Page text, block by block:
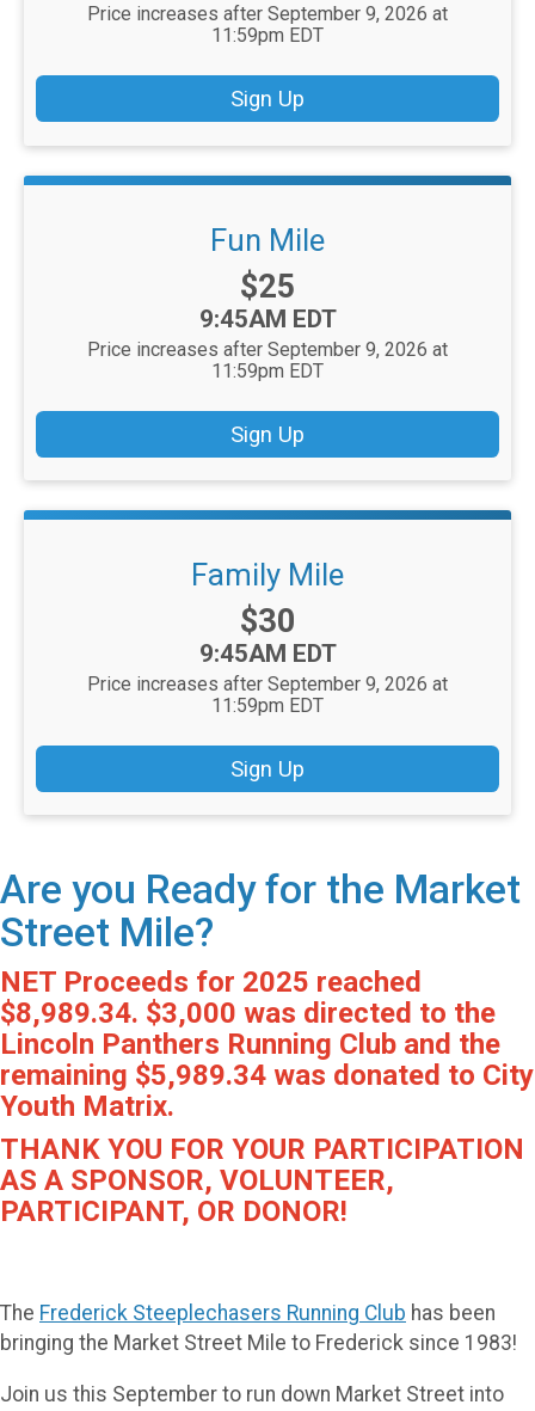
Price increases after September 9, 2026 at
11:59pm EDT
Sign Up
Fun Mile
Price:
$25
Time:
9:45AM EDT
Price increases after September 9, 2026 at
11:59pm EDT
Sign Up
Family Mile
Price:
$30
Time:
9:45AM EDT
Price increases after September 9, 2026 at
11:59pm EDT
Sign Up
Are you Ready for the Market
Street Mile?
NET Proceeds for 2025 reached
$8,989.34. $3,000 was directed to the
Lincoln Panthers Running Club and the
remaining $5,989.34 was donated to City
Youth Matrix.
THANK YOU FOR YOUR PARTICIPATION
AS A SPONSOR, VOLUNTEER,
PARTICIPANT, OR DONOR!
The Frederick Steeplechasers Running Club has been
bringing the Market Street Mile to Frederick since 1983!
Join us this September to run down Market Street into